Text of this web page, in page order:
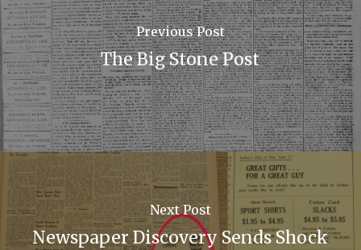
Previous Post
The Big Stone Post
Next Post
Newspaper Discovery Sends Shock